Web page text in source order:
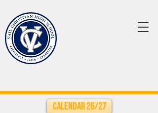
Calendar 26/27